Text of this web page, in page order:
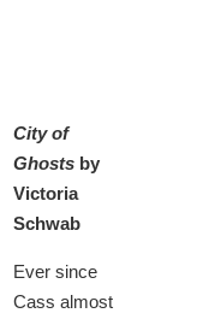
City of
Ghosts by
Victoria
Schwab
Ever since
Cass almost